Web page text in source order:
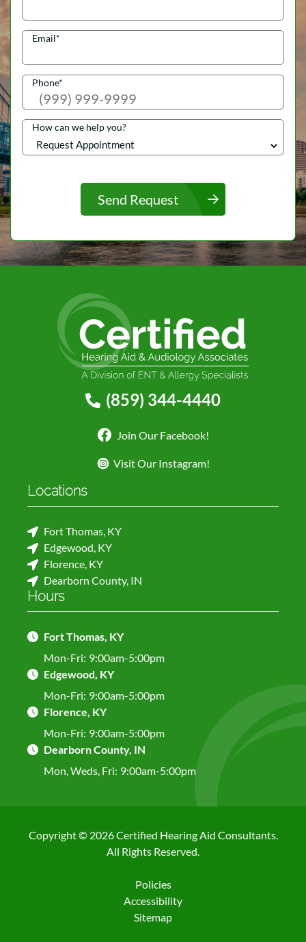
Email*
Phone*
How can we help you?
Send Request
(859) 344-4440
Join Our Facebook!
Visit Our Instagram!
Locations
Fort Thomas, KY
Edgewood, KY
Florence, KY
Dearborn County, IN
Hours
Fort Thomas, KY
Mon-Fri: 9:00am-5:00pm
Edgewood, KY
Mon-Fri: 9:00am-5:00pm
Florence, KY
Mon-Fri: 9:00am-5:00pm
Dearborn County, IN
Mon, Weds, Fri: 9:00am-5:00pm
Copyright © 2026 Certified Hearing Aid Consultants.
All Rights Reserved.
Policies
Accessibility
Sitemap